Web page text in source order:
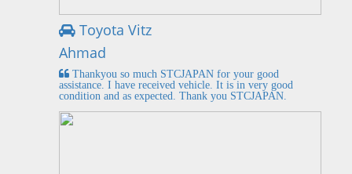
Toyota Vitz
Ahmad
Thankyou so much STCJAPAN for your good
assistance. I have received vehicle. It is in very good
condition and as expected. Thank you STCJAPAN.